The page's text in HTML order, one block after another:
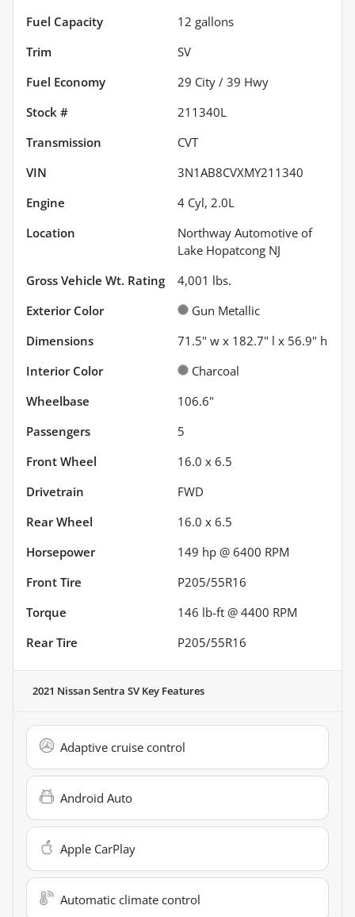
Fuel Capacity
12 gallons
Trim
SV
Fuel Economy
29 City / 39 Hwy
Stock #
211340L
Transmission
CVT
VIN
3N1AB8CVXMY211340
Engine
4 Cyl, 2.0L
Location
Northway Automotive of
Lake Hopatcong NJ
Gross Vehicle Wt. Rating
4,001 lbs.
Exterior Color
Gun Metallic
Dimensions
71.5" w x 182.7" l x 56.9" h
Interior Color
Charcoal
Wheelbase
106.6"
Passengers
5
Front Wheel
16.0 x 6.5
Drivetrain
FWD
Rear Wheel
16.0 x 6.5
Horsepower
149 hp @ 6400 RPM
Front Tire
P205/55R16
Torque
146 lb-ft @ 4400 RPM
Rear Tire
P205/55R16
2021 Nissan Sentra SV Key Features
Adaptive cruise control
Android Auto
Apple CarPlay
Automatic climate control